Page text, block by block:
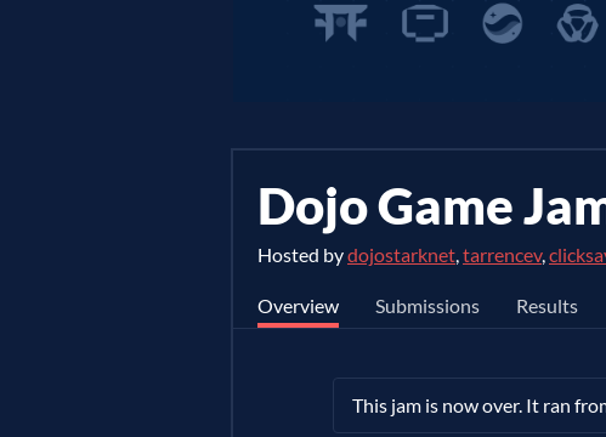
Dojo Game
Hosted bydojostarknet,tarrencev,
Overview Submissions Results
This jam is now over. It ran